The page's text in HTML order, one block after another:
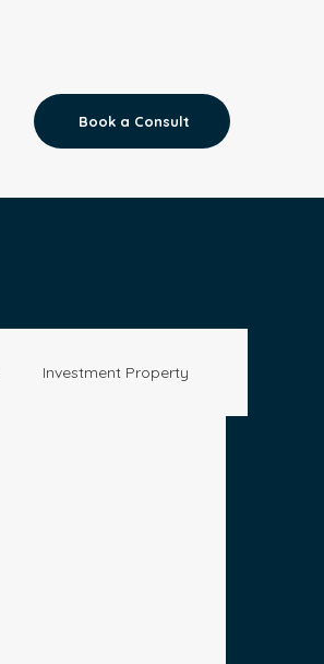
Book a Consult
Investment Property